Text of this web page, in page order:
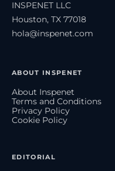
INSPENET LLC
Houston, TX 77018
hola@inspenet.com
ABOUT INSPENET
About Inspenet
Terms and Conditions
Privacy Policy
Cookie Policy
EDITORIAL